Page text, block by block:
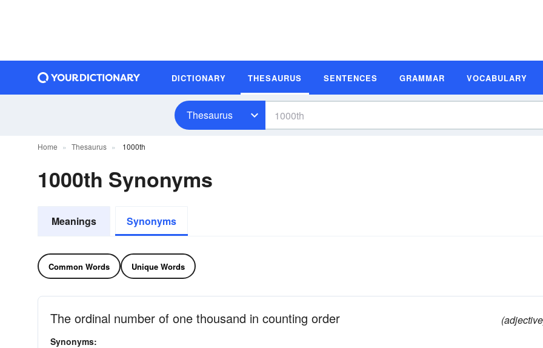
DICTIONARY THESAURUS SENTENCES GRAMMAR VOCABULARY
Thesaurus
Home Thesaurus 1000th
1000th Synonyms
Meanings Synonyms
Common Words Unique Words
The ordinal number of one thousand in counting order
Synonyms: